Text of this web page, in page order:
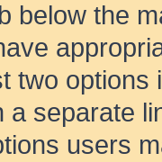
below the
two
a separate
users